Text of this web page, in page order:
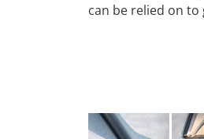
can be relied on